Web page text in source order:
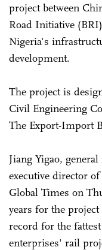
project between
Road Initiative
Nigeria's
development.
The project is
Civil Engineering
The Export-Import
Jiang Yigao,
executive director
Global Times on
years for the
record for the
enterprises' rail